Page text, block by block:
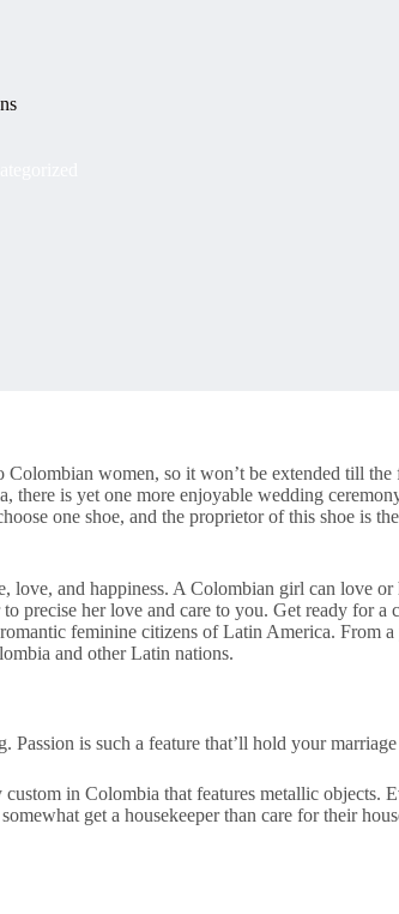
Colombian women, so it won’t be extended till
there is yet one more enjoyable wedding
one shoe, and the proprietor of this shoe is
and happiness. A Colombian girl can love
precise her love and care to you. Get ready for
feminine citizens of Latin America. From
and other Latin nations.
is such a feature that’ll hold your
in Colombia that features metallic objects.
get a housekeeper than care for their